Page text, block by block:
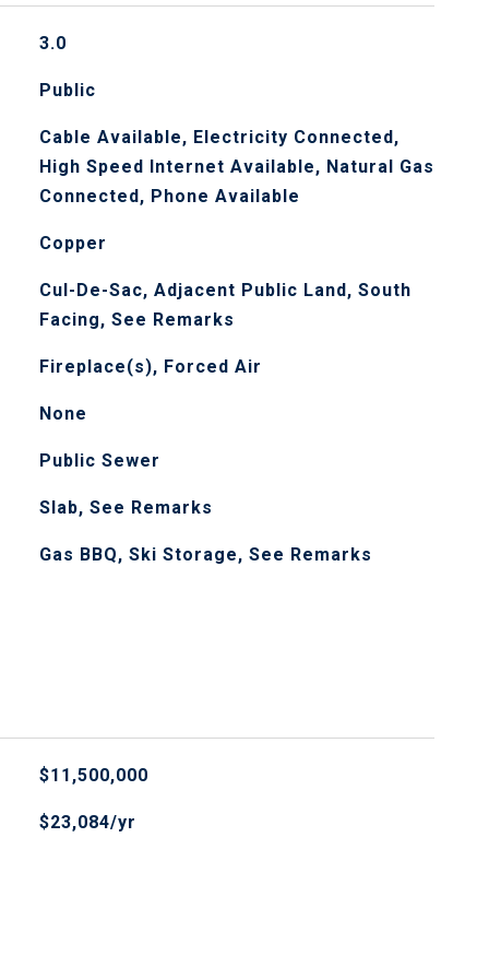
3.0
Public
Cable Available, Electricity Connected,
High Speed Internet Available, Natural Gas
Connected, Phone Available
Copper
Cul-De-Sac, Adjacent Public Land, South
Facing, See Remarks
Fireplace(s), Forced Air
None
Public Sewer
Slab, See Remarks
Gas BBQ, Ski Storage, See Remarks
$11,500,000
$23,084/yr